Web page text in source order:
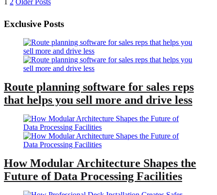
Posts
Exclusive Posts
Route planning software for sales reps
that helps you sell more and drive less
How Modular Architecture Shapes the
Future of Data Processing Facilities